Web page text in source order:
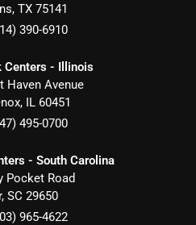
, TX 75141
390-6910
Centers - Illinois
Haven Avenue
, IL 60451
495-0700
- South Carolina
Pocket Road
, SC 29650
965-4622